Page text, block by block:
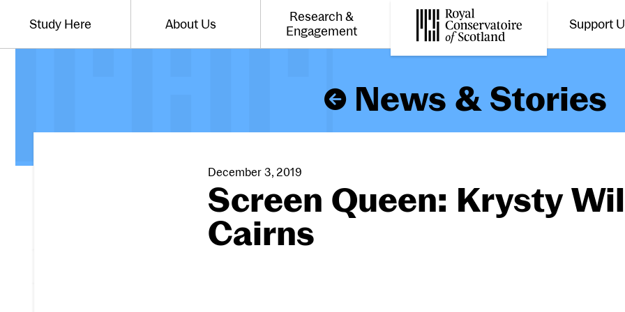
Website navigation
Toggle the menu for
Study Here Toggle the menu for
About Us Toggle the menu for
Research &
Engagement
Royal Conservatoire of Scotland
Support
News & Stories
December 3, 2019
Screen Queen: Krysty
Cairns